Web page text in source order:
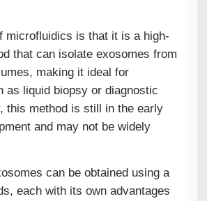
microfluidics is that it is a high-
that can isolate exosomes from
making it ideal for
as liquid biopsy or diagnostic
this method is still in the early
and may not be widely
can be obtained using a
each with its own advantages